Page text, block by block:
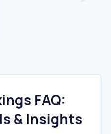
FAQ:
& Insights